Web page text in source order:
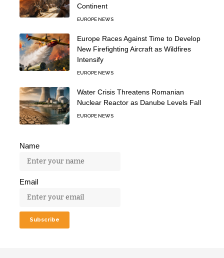
Continent
EUROPE NEWS
Europe Races Against Time to Develop
New Firefighting Aircraft as Wildfires
Intensify
EUROPE NEWS
Water Crisis Threatens Romanian
Nuclear Reactor as Danube Levels Fall
EUROPE NEWS
Name
Email